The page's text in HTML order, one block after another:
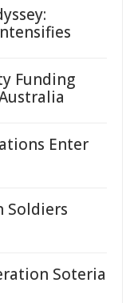
Funding
Enter
Soldiers
Soteria